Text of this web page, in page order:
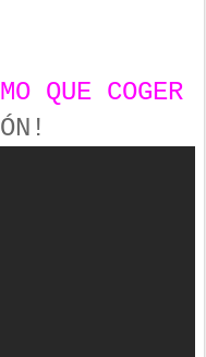
QUE COGER